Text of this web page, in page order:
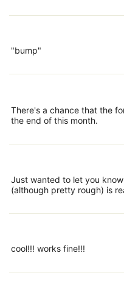
"bump"
There's a chance that the
the end of this month.
Just wanted to let you
(although pretty rough) is
cool!!! works fine!!!